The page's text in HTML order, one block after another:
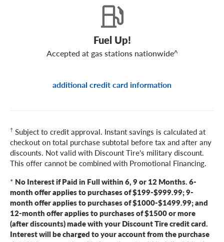
Fuel Up!
Accepted at gas stations nationwide^
additional credit card information
† Subject to credit approval. Instant savings is calculated at
checkout on total purchase subtotal before tax and after any
discounts. Not valid with Discount Tire's military discount.
This offer cannot be combined with Promotional Financing.
* No Interest if Paid in Full within 6, 9 or 12 Months. 6-
month offer applies to purchases of $199-$999.99; 9-
month offer applies to purchases of $1000-$1499.99; and
12-month offer applies to purchases of $1500 or more
(after discounts) made with your Discount Tire credit card.
Interest will be charged to your account from the purchase